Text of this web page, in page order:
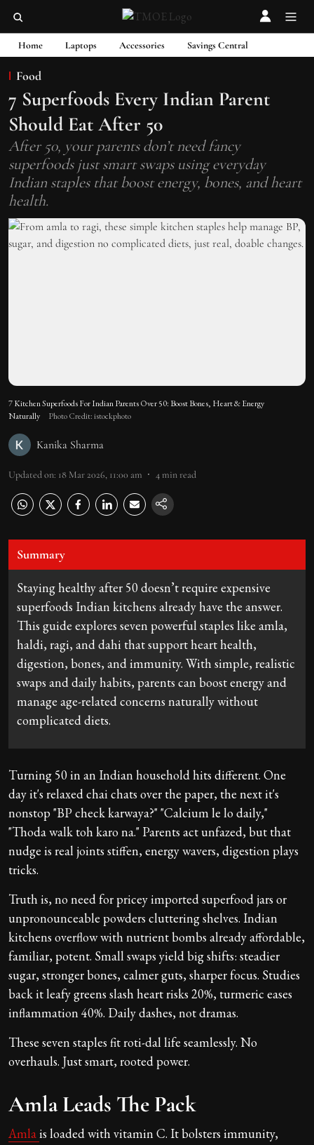
Home Laptops Accessories Savings Central
Food
7 Superfoods Every Indian Parent
Should Eat After 50
After 50, your parents don’t need fancy
superfoods just smart swaps using everyday
Indian staples that boost energy, bones, and heart
health.
7 Kitchen Superfoods For Indian Parents Over 50: Boost Bones, Heart & Energy
Naturally
Photo Credit: istockphoto
Kanika Sharma
Updated on: 18 Mar 2026, 11:00 am 4min read
Summary
Staying healthy after 50 doesn’t require expensive
superfoods Indian kitchens already have the answer.
This guide explores seven powerful staples like amla,
haldi, ragi, and dahi that support heart health,
digestion, bones, and immunity. With simple, realistic
swaps and daily habits, parents can boost energy and
manage age-related concerns naturally without
complicated diets.
Turning 50 in an Indian household hits different. One
day it's relaxed chai chats over the paper, the next it's
nonstop "BP check karwaya?" "Calcium le lo daily,"
"Thoda walk toh karo na." Parents act unfazed, but that
nudge is real joints stiffen, energy wavers, digestion plays
tricks.
Truth is, no need for pricey imported superfood jars or
unpronounceable powders cluttering shelves. Indian
kitchens overflow with nutrient bombs already affordable,
familiar, potent. Small swaps yield big shifts: steadier
sugar, stronger bones, calmer guts, sharper focus. Studies
back it leafy greens slash heart risks 20%, turmeric eases
inflammation 40%. Daily dashes, not dramas.
These seven staples fit roti-dal life seamlessly. No
overhauls. Just smart, rooted power.
Amla Leads The Pack
Amlais loaded with vitamin C. It bolsters immunity,